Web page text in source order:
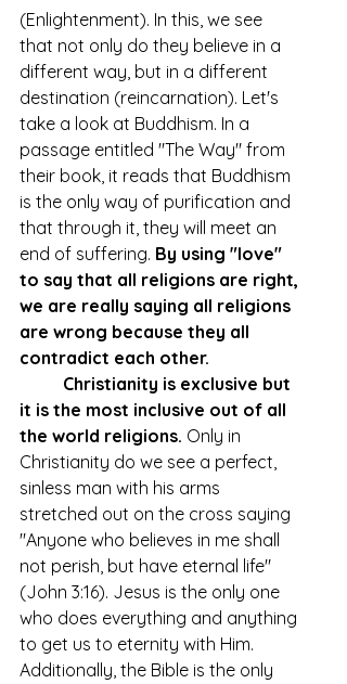
(Enlightenment). In this, we see
that not only do they believe in a
different way, but in a different
destination (reincarnation). Let's
take a look at Buddhism. In a
passage entitled "The Way" from
their book, it reads that Buddhism
is the only way of purification and
that through it, they will meet an
end of suffering. By using "love"
to say that all religions are right,
we are really saying all religions
are wrong because they all
contradict each other.
Christianity is exclusive but
it is the most inclusive out of all
the world religions. Only in
Christianity do we see a perfect,
sinless man with his arms
stretched out on the cross saying
"Anyone who believes in me shall
not perish, but have eternal life"
(John 3:16). Jesus is the only one
who does everything and anything
to get us to eternity with Him.
Additionally, the Bible is the only